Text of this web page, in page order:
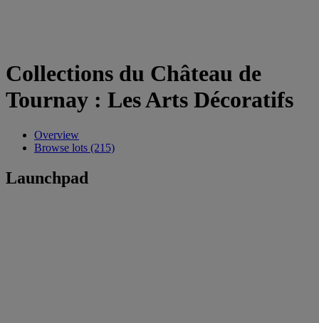
Collections du Château de
Tournay : Les Arts Décoratifs
Overview
Browse lots (215)
Launchpad